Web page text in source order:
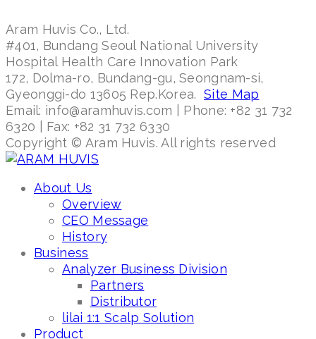
Aram Huvis Co., Ltd.
#401, Bundang Seoul National University
Hospital Health Care Innovation Park
172, Dolma-ro, Bundang-gu, Seongnam-si,
Gyeonggi-do 13605 Rep.Korea. Site Map
Email: info@aramhuvis.com | Phone: +82 31 732
6320 | Fax: +82 31 732 6330
Copyright © Aram Huvis. All rights reserved
About Us
Overview
CEO Message
History
Business
Analyzer Business Division
Partners
Distributor
lilai 1:1 Scalp Solution
Product